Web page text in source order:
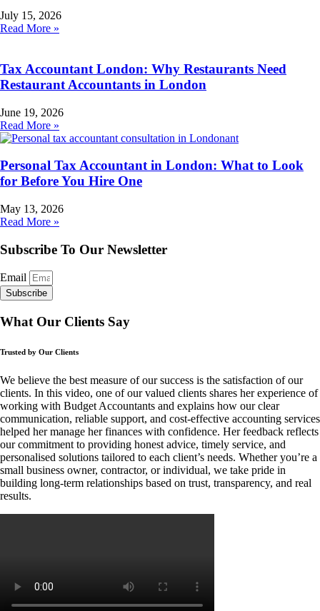
July 15, 2026
Read More »
Tax Accountant London: Why Restaurants Need
Restaurant Accountants in London
June 19, 2026
Read More »
Personal Tax Accountant in London: What to Look
for Before You Hire One
May 13, 2026
Read More »
Subscribe To Our Newsletter
Email
Subscribe
What Our Clients Say
Trusted by Our Clients
We believe the best measure of our success is the satisfaction of our
clients. In this video, one of our valued clients shares her experience of
working with Budget Accountants and explains how our clear
communication, reliable support, and cost-effective accounting services
helped her manage her finances with confidence. Her feedback reflects
our commitment to providing honest advice, timely service, and
personalised solutions tailored to each client’s needs. Whether you’re a
small business owner, contractor, or individual, we take pride in
building long-term relationships based on trust, transparency, and real
results.